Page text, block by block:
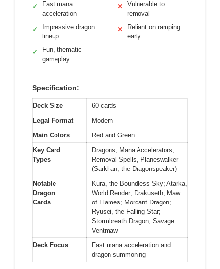
✓
Fast mana
acceleration
✓
Impressive dragon
lineup
✓
Fun, thematic
gameplay
✕
Vulnerable to
removal
✕
Reliant on ramping
early
Specification:
Deck Size
60 cards
Legal Format
Modern
Main Colors
Red and Green
Key Card
Types
Dragons, Mana Accelerators,
Removal Spells, Planeswalker
(Sarkhan, the Dragonspeaker)
Notable
Dragon
Cards
Kura, the Boundless Sky; Atarka,
World Render; Drakuseth, Maw
of Flames; Mordant Dragon;
Ryusei, the Falling Star;
Stormbreath Dragon; Savage
Ventmaw
Deck Focus
Fast mana acceleration and
dragon summoning